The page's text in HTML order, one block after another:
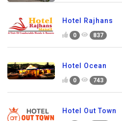
Hotel Rajhans
0 837
Hotel Ocean
0 743
Hotel Out Town